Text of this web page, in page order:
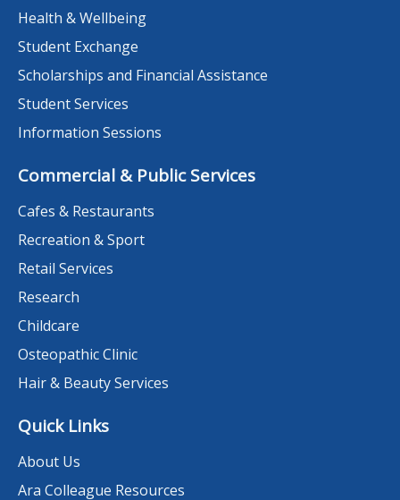
Health & Wellbeing
Student Exchange
Scholarships and Financial Assistance
Student Services
Information Sessions
Commercial & Public Services
Cafes & Restaurants
Recreation & Sport
Retail Services
Research
Childcare
Osteopathic Clinic
Hair & Beauty Services
Quick Links
About Us
Ara Colleague Resources